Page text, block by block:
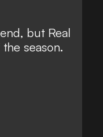
but Real
season.